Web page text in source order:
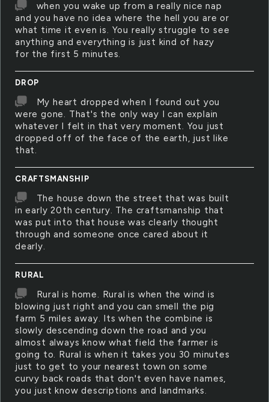
when you wake up from a really nice nap
and you have no idea where the hell you are or
what time it even is. You really struggle to see
anything and everything is just kind of hazy
for the first 5 minutes.
DROP
My heart dropped when I found out you
were gone. That's the only way I can explain
whatever I felt in that very moment. You just
dropped off of the face of the earth, just like
that.
CRAFTSMANSHIP
The house down the street that was built
in early 20th century. The craftsmanship that
was put into that house was clearly thought
through and someone once cared about it
dearly.
RURAL
Rural is home. Rural is when the wind is
blowing just right and you can smell the pig
farm 5 miles away. Its when the combine is
slowly descending down the road and you
almost always know what field the farmer is
going to. Rural is when it takes you 30 minutes
just to get to your nearest town on some
curvy back roads that don't even have names,
you just know descriptions and landmarks.